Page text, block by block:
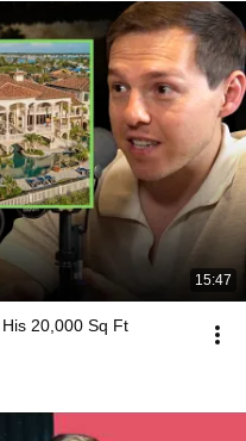
15:47
20,000 Sq Ft